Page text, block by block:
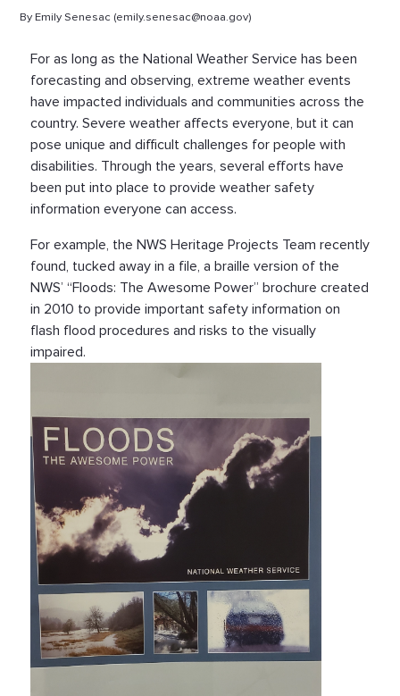
By Emily Senesac (emily.senesac@noaa.gov)
For as long as the National Weather Service has been
forecasting and observing, extreme weather events
have impacted individuals and communities across the
country. Severe weather affects everyone, but it can
pose unique and difficult challenges for people with
disabilities. Through the years, several efforts have
been put into place to provide weather safety
information everyone can access.
For example, the NWS Heritage Projects Team recently
found, tucked away in a file, a braille version of the
NWS’ “Floods: The Awesome Power” brochure created
in 2010 to provide important safety information on
flash flood procedures and risks to the visually
impaired.